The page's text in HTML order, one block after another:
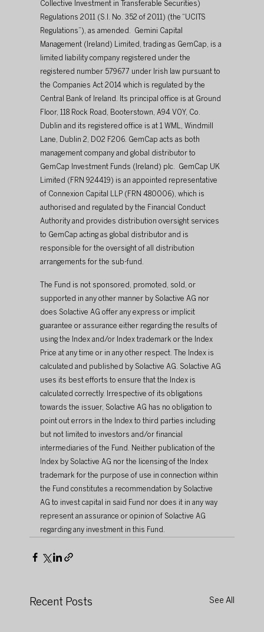
Collective Investment in Transferable Securities)
Regulations 2011 (S.I. No. 352 of 2011) (the “UCITS
Regulations”), as amended.  Gemini Capital
Management (Ireland) Limited, trading as GemCap, is a
limited liability company registered under the
registered number 579677 under Irish law pursuant to
the Companies Act 2014 which is regulated by the
Central Bank of Ireland. Its principal office is at Ground
Floor, 118 Rock Road, Booterstown, A94 V0Y, Co.
Dublin and its registered office is at 1 WML, Windmill
Lane, Dublin 2, D02 F206. GemCap acts as both
management company and global distributor to
GemCap Investment Funds (Ireland) plc.  GemCap UK
Limited (FRN 924419) is an appointed representative
of Connexion Capital LLP (FRN 480006), which is
authorised and regulated by the Financial Conduct
Authority and provides distribution oversight services
to GemCap acting as global distributor and is
responsible for the oversight of all distribution
arrangements for the sub-fund.
The Fund is not sponsored, promoted, sold, or
supported in any other manner by Solactive AG nor
does Solactive AG offer any express or implicit
guarantee or assurance either regarding the results of
using the Index and/or Index trademark or the Index
Price at any time or in any other respect. The Index is
calculated and published by Solactive AG. Solactive AG
uses its best efforts to ensure that the Index is
calculated correctly. Irrespective of its obligations
towards the issuer, Solactive AG has no obligation to
point out errors in the Index to third parties including
but not limited to investors and/or financial
intermediaries of the Fund. Neither publication of the
Index by Solactive AG nor the licensing of the Index
trademark for the purpose of use in connection within
the Fund constitutes a recommendation by Solactive
AG to invest capital in said Fund nor does it in any way
represent an assurance or opinion of Solactive AG
regarding any investment in this Fund.
Recent Posts See All